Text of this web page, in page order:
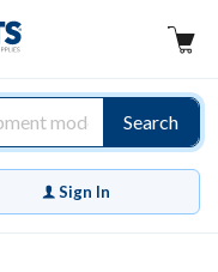
Search
Sign In